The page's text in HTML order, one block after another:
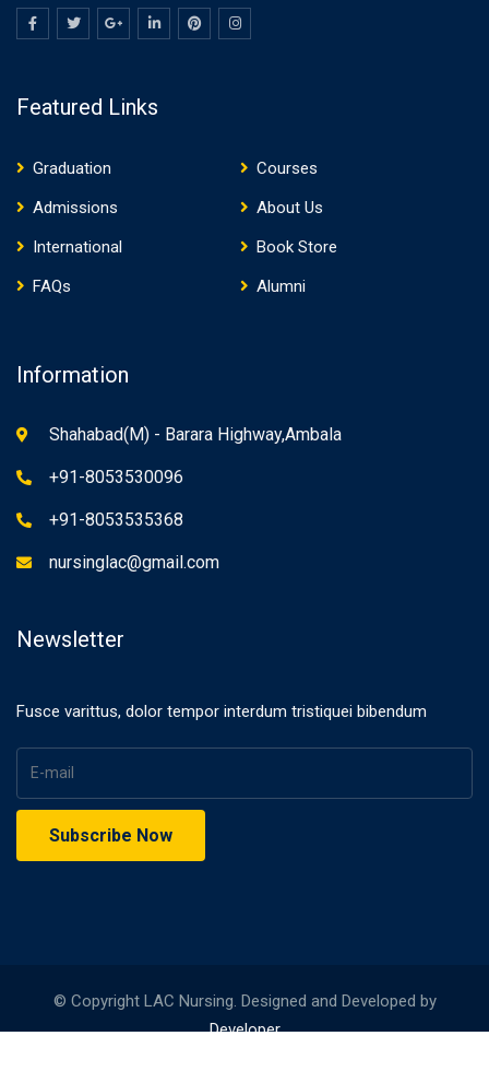
Featured Links
Graduation
Courses
Admissions
About Us
International
Book Store
FAQs
Alumni
Information
Shahabad(M) - Barara Highway,Ambala
+91-8053530096
+91-8053535368
nursinglac@gmail.com
Newsletter
Fusce varittus, dolor tempor interdum tristiquei bibendum
© Copyright LAC Nursing. Designed and Developed by
Developer